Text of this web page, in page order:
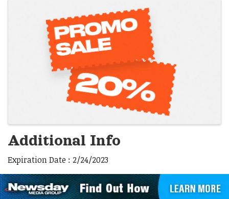
Additional Info
Expiration Date : 2/24/2023